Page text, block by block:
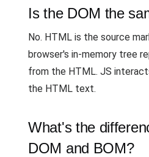
Is the DOM the
No. HTML is the source
browser's in-memory tree
from the HTML. JS
the HTML text.
What's the
DOM and BOM?